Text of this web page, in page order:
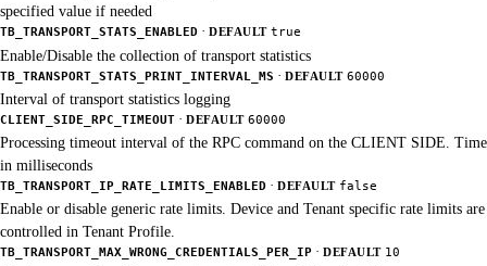
specified value if needed
TB_TRANSPORT_STATS_ENABLED · DEFAULT true
Enable/Disable the collection of transport statistics
TB_TRANSPORT_STATS_PRINT_INTERVAL_MS · DEFAULT 60000
Interval of transport statistics logging
CLIENT_SIDE_RPC_TIMEOUT · DEFAULT 60000
Processing timeout interval of the RPC command on the CLIENT SIDE. Time
in milliseconds
TB_TRANSPORT_IP_RATE_LIMITS_ENABLED · DEFAULT false
Enable or disable generic rate limits. Device and Tenant specific rate limits are
controlled in Tenant Profile.
TB_TRANSPORT_MAX_WRONG_CREDENTIALS_PER_IP · DEFAULT 10